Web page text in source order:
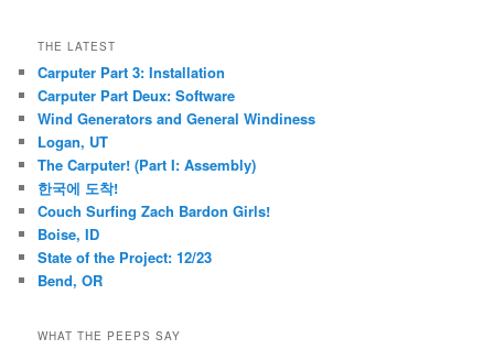
THE LATEST
Carputer Part 3: Installation
Carputer Part Deux: Software
Wind Generators and General Windiness
Logan, UT
The Carputer! (Part I: Assembly)
한국에 도착!
Couch Surfing Zach Bardon Girls!
Boise, ID
State of the Project: 12/23
Bend, OR
WHAT THE PEEPS SAY